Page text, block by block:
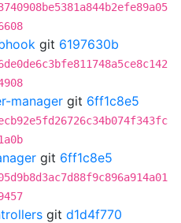
git 6197630b
manager git 6ff1c8e5
git 6ff1c8e5
git d1d4f770